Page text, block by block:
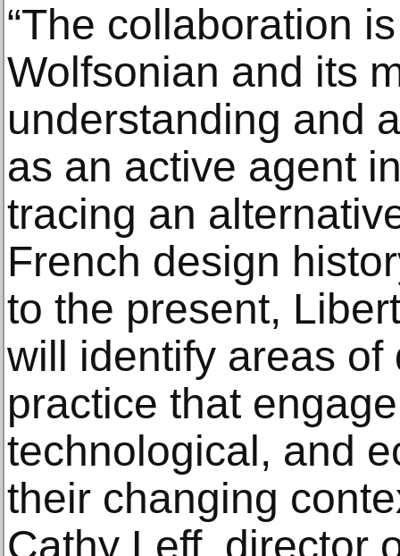
“The collaboration
Wolfsonian and its
understanding and
as an active agent
tracing an
French design
to the present,
will identify areas of
practice that
technological, and
their changing
Cathy Leff, director